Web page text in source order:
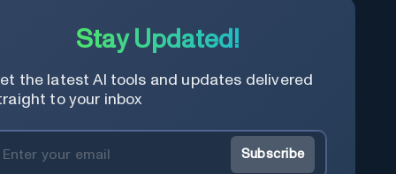
Stay Updated!
the latest AI tools and updates delivered
to your inbox
Subscribe